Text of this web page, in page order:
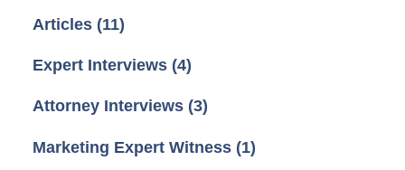
Articles (11)
Expert Interviews (4)
Attorney Interviews (3)
Marketing Expert Witness (1)